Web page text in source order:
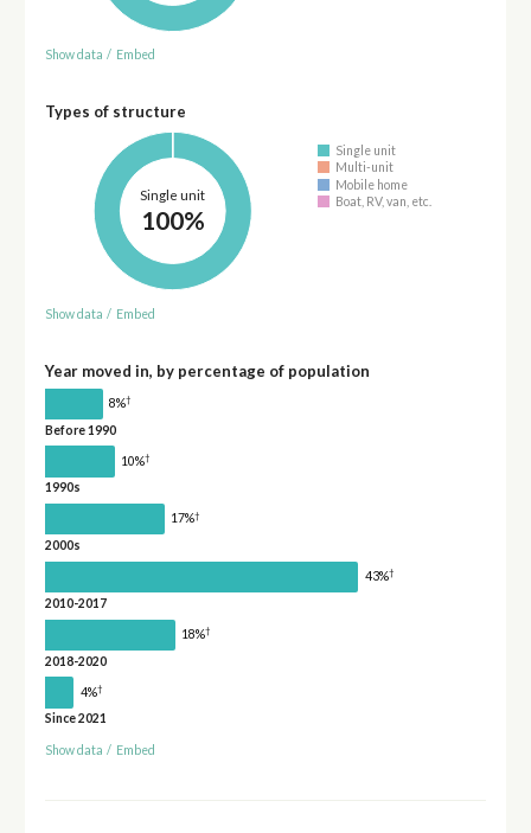
Show data / Embed
Types of structure
Single unit
100%
Single unit
Multi-unit
Mobile home
Boat, RV, van, etc.
Show data / Embed
Year moved in, by percentage of population
8%†
Before 1990
10%†
1990s
17%†
2000s
43%†
2010-2017
18%†
2018-2020
4%†
Since 2021
Show data / Embed